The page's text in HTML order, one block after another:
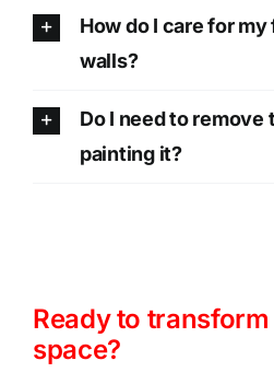
How do I care for
walls?
Do I need to
painting it?
Ready to
space?